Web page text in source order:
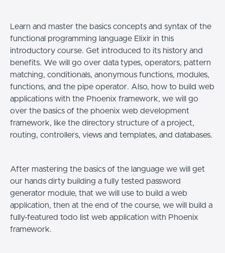
Learn and master the basics concepts and syntax of the
functional programming language Elixir in this
introductory course. Get introduced to its history and
benefits. We will go over data types, operators, pattern
matching, conditionals, anonymous functions, modules,
functions, and the pipe operator. Also, how to build web
applications with the Phoenix framework, we will go
over the basics of the phoenix web development
framework, like the directory structure of a project,
routing, controllers, views and templates, and databases.
After mastering the basics of the language we will get
our hands dirty building a fully tested password
generator module, that we will use to build a web
application, then at the end of the course, we will build a
fully-featured todo list web application with Phoenix
framework.